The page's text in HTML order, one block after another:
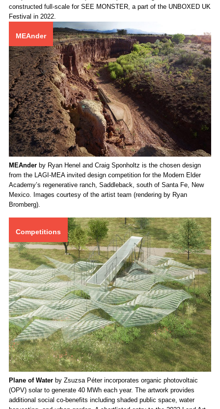
competition for Abu Dhabi (LAGI 2010) was re-imagined and
constructed full-scale for SEE MONSTER, a part of the UNBOXED UK
MEAnder
MEAnder by Ryan Henel and Craig Sponholtz is the chosen design
from the LAGI-MEA invited design competition for the Modern Elder
Academy’s regenerative ranch, Saddleback, south of Santa Fe, New
Mexico. Images courtesy of the artist team (rendering by Ryan
Plane of Waterby Zsuzsa Péter incorporates organic photovoltaic
(OPV) solar to generate 40 MWh each year. The artwork provides